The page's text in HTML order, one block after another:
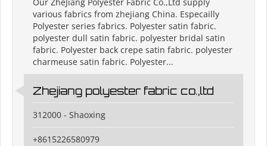
Our ZheJiang Polyester Fabric Co.,Ltd supply
various fabrics from zhejiang China. Especailly
Polyester series fabrics. Polyester satin fabric.
polyester dull satin fabric. polyester bridal satin
fabric. Polyester back crepe satin fabric. polyester
charmeuse satin fabric. Polyester...
Zhejiang polyester fabric co.,ltd
312000 - Shaoxing
+8615226580979